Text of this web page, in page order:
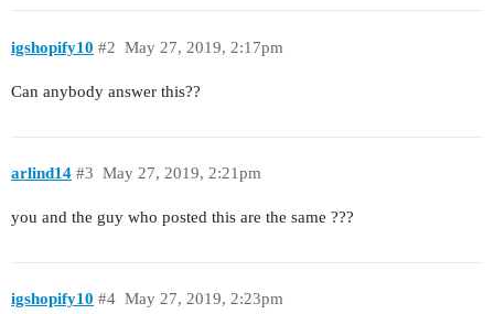
igshopify10 May 27, 2019, 2:17pm
#2
Can anybody answer this??
arlind14 May 27, 2019, 2:21pm
#3
you and the guy who posted this are the same ???
igshopify10 May 27, 2019, 2:23pm
#4